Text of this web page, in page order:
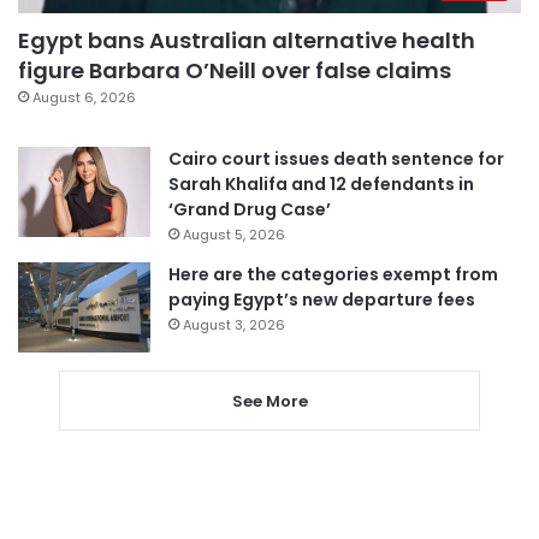
Egypt bans Australian alternative health
figure Barbara O’Neill over false claims
August 6, 2026
Cairo court issues death sentence for
Sarah Khalifa and 12 defendants in
‘Grand Drug Case’
August 5, 2026
Here are the categories exempt from
paying Egypt’s new departure fees
August 3, 2026
See More